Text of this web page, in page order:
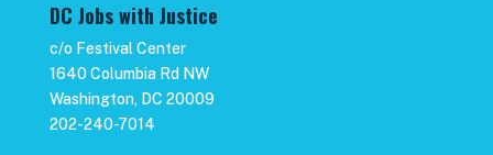
DC Jobs with Justice
c/o Festival Center
1640 Columbia Rd NW
Washington, DC 20009
202-240-7014